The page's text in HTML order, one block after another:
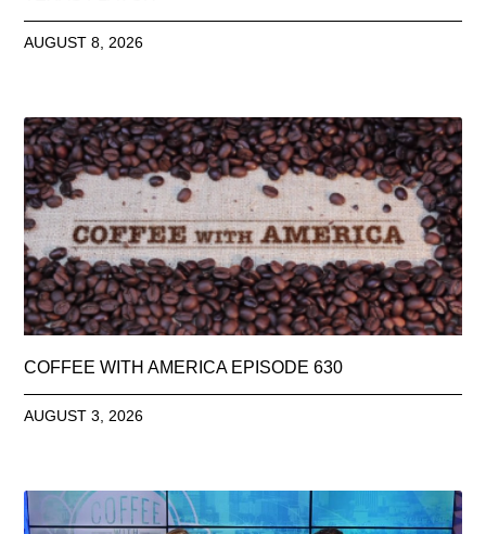
AUGUST 8, 2026
COFFEE WITH AMERICA EPISODE 630
AUGUST 3, 2026